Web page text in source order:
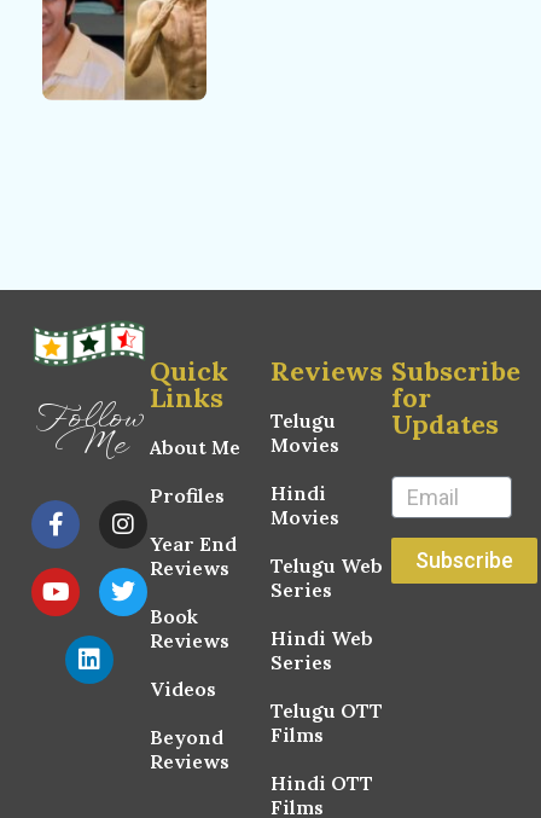
Follow
Me
Quick
Links
About Me
Profiles
Year End
Reviews
Book
Reviews
Videos
Beyond
Reviews
Reviews
Telugu
Movies
Hindi
Movies
Telugu Web
Series
Hindi Web
Series
Telugu OTT
Films
Hindi OTT
Films
Subscribe
for
Updates
Subscribe